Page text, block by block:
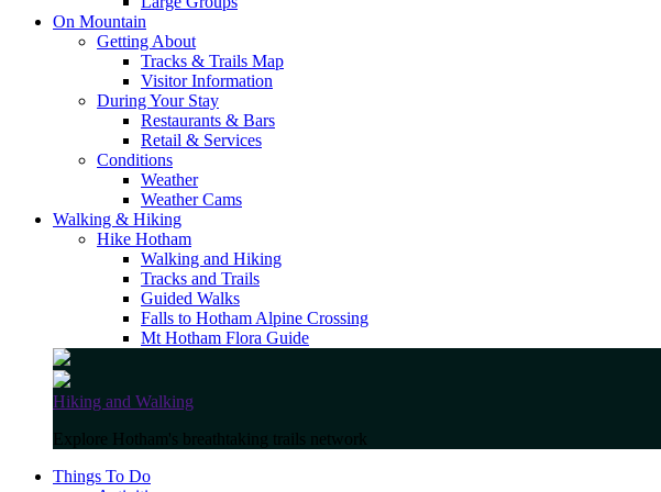
On Mountain
Getting About
Tracks & Trails Map
Visitor Information
During Your Stay
Restaurants & Bars
Retail & Services
Conditions
Weather
Weather Cams
Walking & Hiking
Hike Hotham
Walking and Hiking
Tracks and Trails
Guided Walks
Falls to Hotham Alpine Crossing
Mt Hotham Flora Guide
Hiking and Walking
Explore Hotham's breathtaking trails network
Things To Do